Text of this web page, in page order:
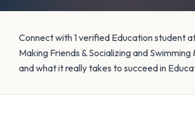
Connect with 1 verified Education student
Making Friends & Socializing and
and what it really takes to succeed in